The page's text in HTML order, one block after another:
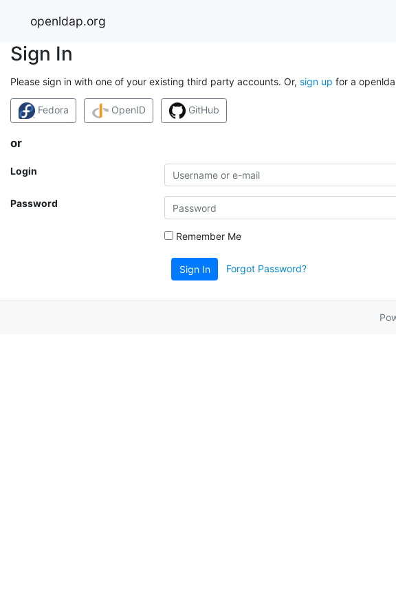
openldap.org
Sign In
Please sign in with one of your existing third party accounts. Or, sign up for a
Fedora OpenID GitHub
or
Login
Password
Remember Me
Sign In Forgot Password?